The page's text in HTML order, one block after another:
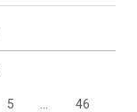
5 46